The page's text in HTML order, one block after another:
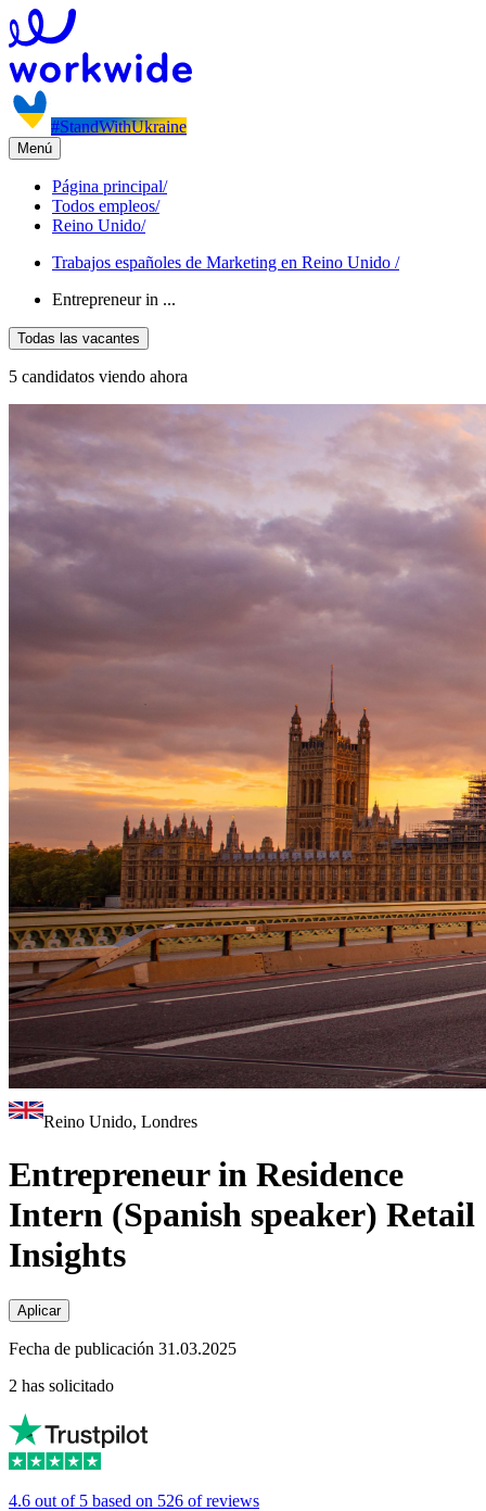
#StandWithUkraine
Menú
Página principal/
Todos empleos/
Reino Unido/
Trabajos españoles de Marketing en Reino Unido /
Entrepreneur in ...
Todas las vacantes
5 candidatos viendo ahora
Reino Unido, Londres
Entrepreneur in Residence
Intern (Spanish speaker) Retail
Insights
Aplicar
Fecha de publicación 31.03.2025
2 has solicitado
4.6 out of 5 based on 526 of reviews